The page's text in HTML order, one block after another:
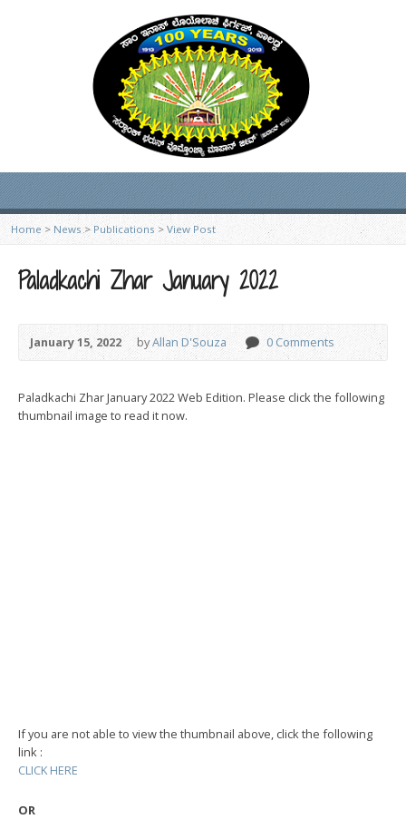
Home > News >Publications > View Post
Paladkachi Zhar January 2022
January 15, 2022 byAllan D'Souza 0 Comments
Paladkachi Zhar January 2022 Web Edition. Please click the following
thumbnail image to read it now.
If you are not able to view the thumbnail above, click the following
link :
CLICK HERE
OR